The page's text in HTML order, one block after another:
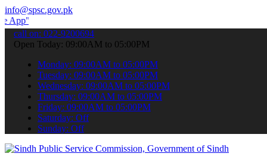
info@spsc.gov.pk
your applications online & stay informed about the latest
call on: 022-9200694
Open Today: 09:00AM to 05:00PM
Monday: 09:00AM to 05:00PM
Tuesday: 09:00AM to 05:00PM
Wednesday: 09:00AM to 05:00PM
Thursday: 09:00AM to 05:00PM
Friday: 09:00AM to 05:00PM
Saturday: Off
Sunday: Off